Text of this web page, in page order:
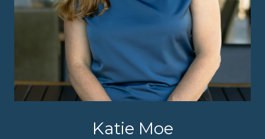
Katie Moe